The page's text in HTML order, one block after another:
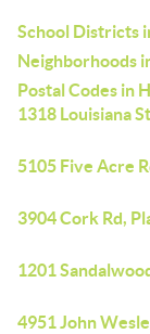
School Districts
Neighborhoods
Postal Codes in
1318 Louisiana
5105 Five Acre
3904 Cork Rd,
1201
4951 John